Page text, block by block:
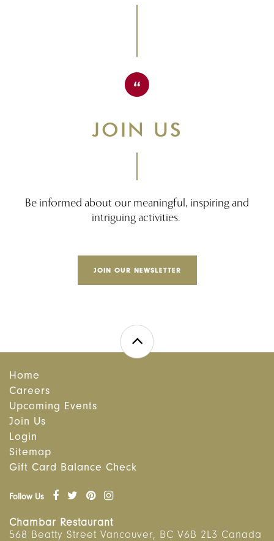
JOIN US
Be informed about our meaningful, inspiring and
intriguing activities.
JOIN OUR NEWSLETTER
Home
Careers
Upcoming Events
Join Us
Login
Sitemap
Gift Card Balance Check
Follow Us
Chambar Restaurant
568 Beatty Street Vancouver, BC V6B 2L3 Canada